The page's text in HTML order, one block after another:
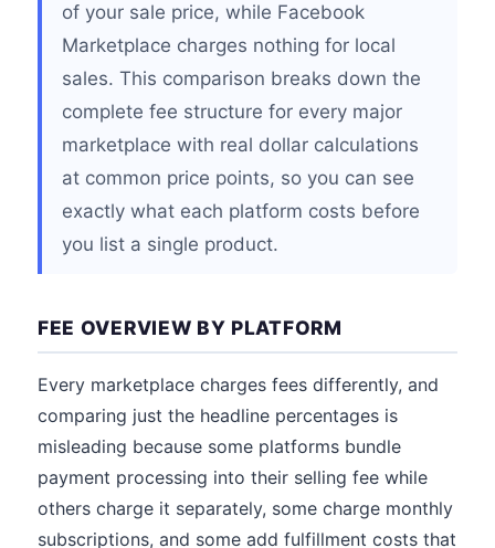
of your sale price, while Facebook
Marketplace charges nothing for local
sales. This comparison breaks down the
complete fee structure for every major
marketplace with real dollar calculations
at common price points, so you can see
exactly what each platform costs before
you list a single product.
FEE OVERVIEW BY PLATFORM
Every marketplace charges fees differently, and
comparing just the headline percentages is
misleading because some platforms bundle
payment processing into their selling fee while
others charge it separately, some charge monthly
subscriptions, and some add fulfillment costs that